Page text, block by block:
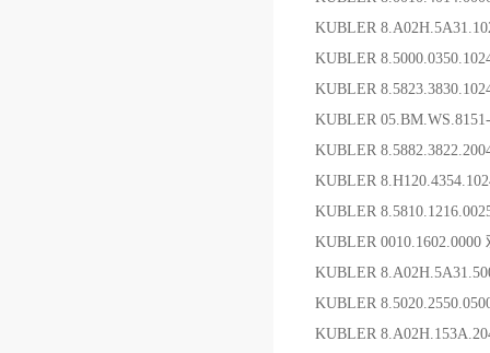
KUBLER
KUBLER
KUBLER
KUBLER
KUBLER
KUBLER
KUBLER
KUBLER 0010.1602.0000
KUBLER
KUBLER
KUBLER